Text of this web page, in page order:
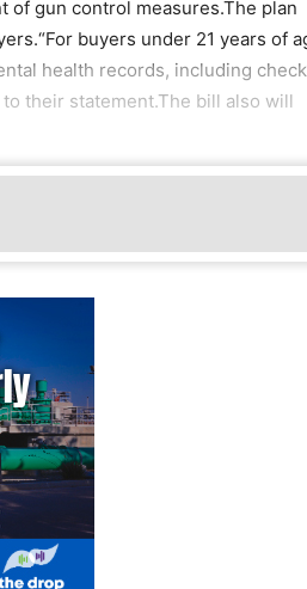
of gun control measures.The plan
buyers under 21 years of
health records, including
their statement.The bill also will